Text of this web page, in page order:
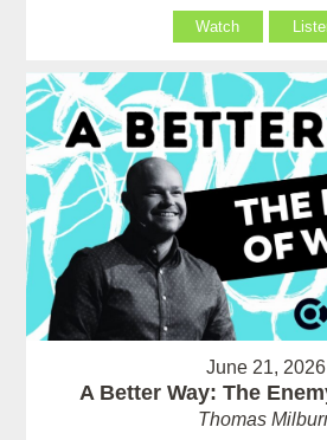
Watch
June 21, 2026
A Better Way: The
Thomas